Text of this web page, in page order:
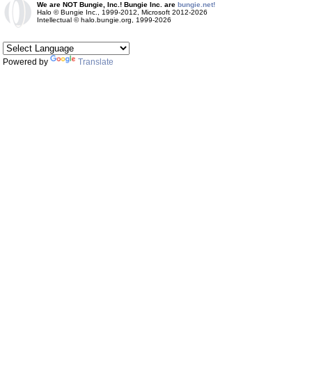
We are NOT Bungie, Inc.! Bungie Inc. are bungie.net!
Halo © Bungie Inc., 1999-2012, Microsoft 2012-2026
Intellectual © halo.bungie.org, 1999-2026
Powered by Translate